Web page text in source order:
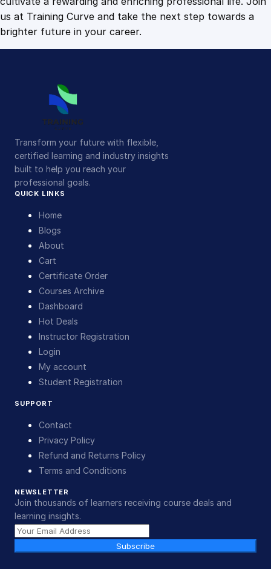
us at Training Curve and take the next step towards a
brighter future in your career.
Transform your future with flexible,
certified learning and industry insights
built to help you reach your
professional goals.
QUICK LINKS
Home
Blogs
About
Cart
Certificate Order
Courses Archive
Dashboard
Hot Deals
Instructor Registration
Login
My account
Student Registration
SUPPORT
Contact
Privacy Policy
Refund and Returns Policy
Terms and Conditions
NEWSLETTER
Join thousands of learners receiving course deals and
learning insights.
Subscribe